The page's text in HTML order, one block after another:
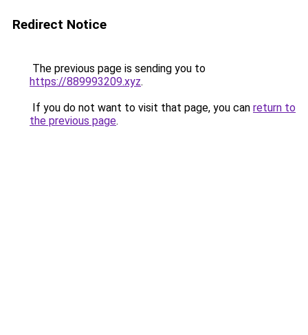
Redirect Notice
The previous page is sending you to
https://889993209.xyz.
If you do not want to visit that page, you can return to
the previous page.